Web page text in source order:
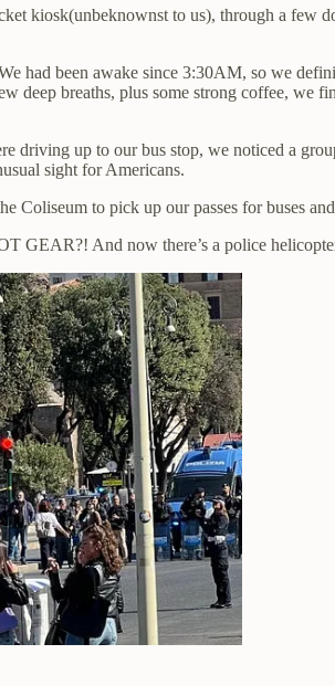
kiosk(unbeknownst to us), through a
had been awake since 3:30AM, so we
deep breaths, plus some strong coffee,
up to our bus stop, we noticed a
sight for Americans.
to pick up our passes for buses
GEAR?! And now there’s a police